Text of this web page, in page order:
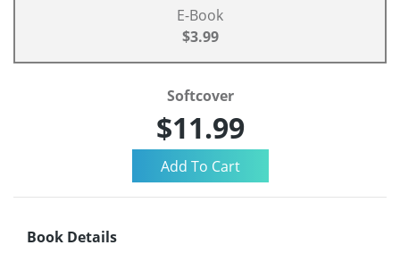
E-Book
$3.99
Softcover
$11.99
Book Details